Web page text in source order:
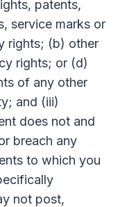
patents,
service marks or
rights; (b) other
rights; or (d)
of any other
and (iii)
does not and
breach any
to which you
not post,